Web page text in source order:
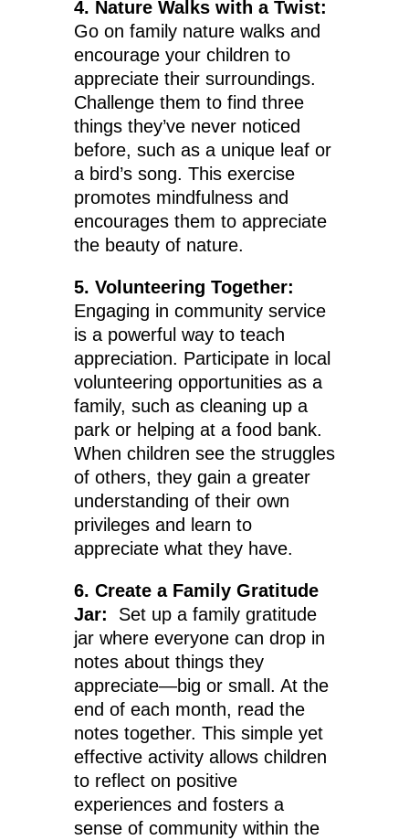
4. Nature Walks with a Twist:
Go on family nature walks and
encourage your children to
appreciate their surroundings.
Challenge them to find three
things they’ve never noticed
before, such as a unique leaf or
a bird’s song. This exercise
promotes mindfulness and
encourages them to appreciate
the beauty of nature.
5. Volunteering Together:
Engaging in community service
is a powerful way to teach
appreciation. Participate in local
volunteering opportunities as a
family, such as cleaning up a
park or helping at a food bank.
When children see the struggles
of others, they gain a greater
understanding of their own
privileges and learn to
appreciate what they have.
6. Create a Family Gratitude
Jar: Set up a family gratitude
jar where everyone can drop in
notes about things they
appreciate—big or small. At the
end of each month, read the
notes together. This simple yet
effective activity allows children
to reflect on positive
experiences and fosters a
sense of community within the